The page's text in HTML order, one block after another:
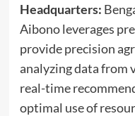
Headquarters:
Aibono leverages
provide precision
analyzing data from
real-time
optimal use of